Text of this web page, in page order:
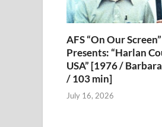
AFS “On Our Screen”
Presents: “Harlan
USA” [1976 /
/ 103 min]
July 16, 2026